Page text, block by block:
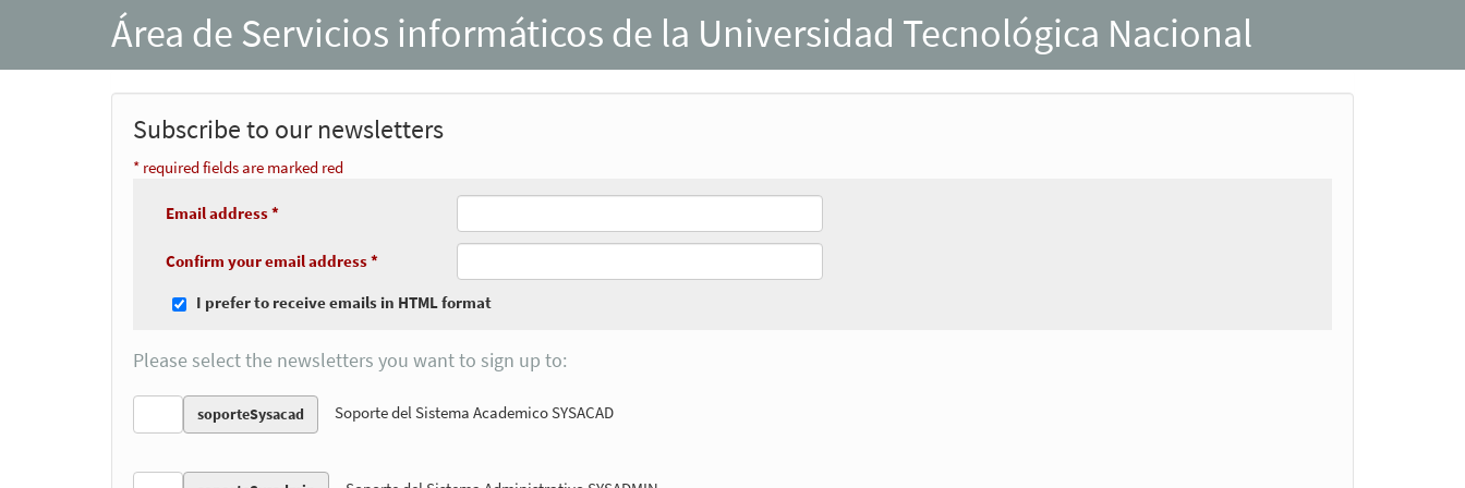
Área de Servicios informáticos de la Universidad Tecnológica Nacional
Subscribe to our newsletters
* required fields are marked red
Email address *
Confirm your email address *
I prefer to receive emails in HTML format
Please select the newsletters you want to sign up to:
soporteSysacad Soporte del Sistema Academico SYSACAD